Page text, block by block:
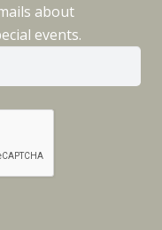
about
events.